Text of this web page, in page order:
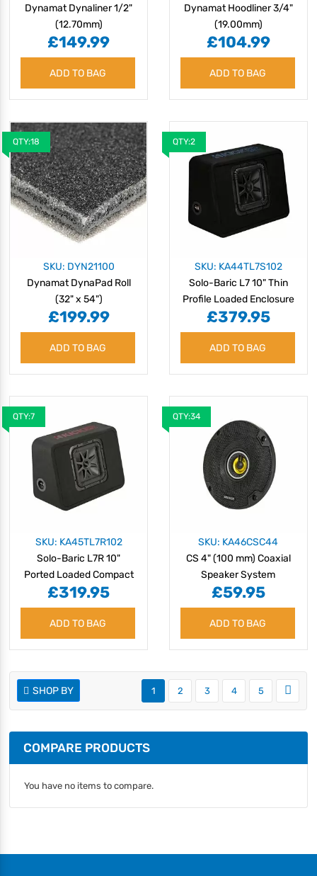
Dynamat Dynaliner 1/2"
(12.70mm)
£149.99
ADD TO BAG
Dynamat Hoodliner 3/4"
(19.00mm)
£104.99
ADD TO BAG
QTY:18
SKU: DYN21100
Dynamat DynaPad Roll
(32" x 54")
£199.99
ADD TO BAG
QTY:2
SKU: KA44TL7S102
Solo-Baric L7 10" Thin
Profile Loaded Enclosure
- 2 Ohm
£379.95
ADD TO BAG
QTY:7
SKU: KA45TL7R102
Solo-Baric L7R 10"
Ported Loaded Compact
Enclosure - 2 Ohm
£319.95
ADD TO BAG
QTY:34
SKU: KA46CSC44
CS 4" (100 mm) Coaxial
Speaker System
£59.95
ADD TO BAG
SHOP BY 1 2 3 4 5
COMPARE PRODUCTS
You have no items to compare.